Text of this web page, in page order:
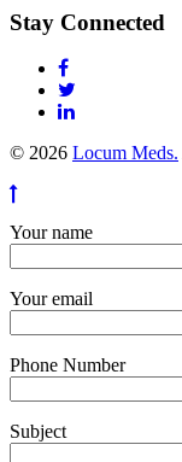
Stay Connected
© 2026 Locum Meds.
Your name
Your email
Phone Number
Subject